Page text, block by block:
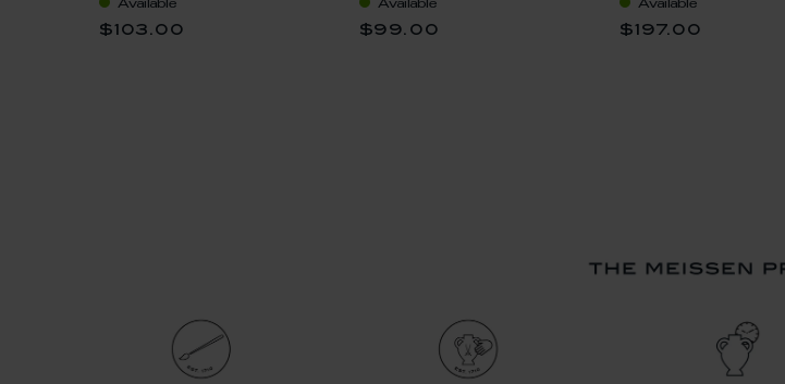
Cosmopolitan", white, V
0,3 l
Available
$103.00
0,2 lAvailable
$99.00
Feathers", V 0,25 l
Available
$197.00